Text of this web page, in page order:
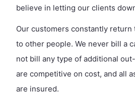
believe in letting our clients
Our customers constantly return
to other people. We never bill a
not bill any type of additional
are competitive on cost, and all
are insured.